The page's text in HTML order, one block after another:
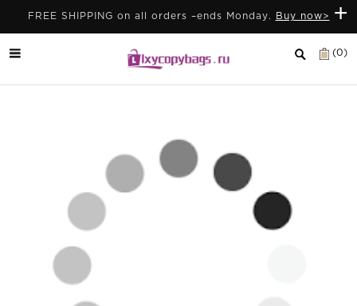
+
FREE SHIPPING on all orders –ends Monday. Buy now>
(0)